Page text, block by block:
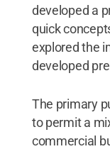
developed a
quick
explored the
developed
The primary
to permit a
commercial